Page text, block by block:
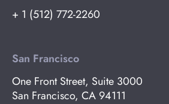
+ 1 (512) 772-2260
San Francisco
One Front Street, Suite 3000
San Francisco, CA 94111